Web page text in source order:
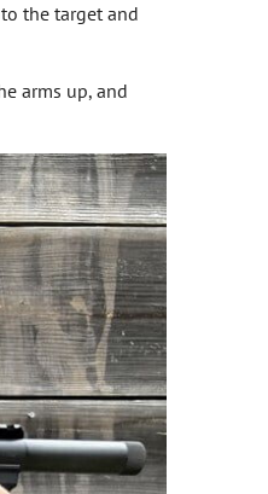
the target and
arms up, and